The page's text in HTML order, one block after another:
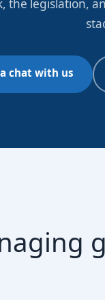
the legislation,
chat with us